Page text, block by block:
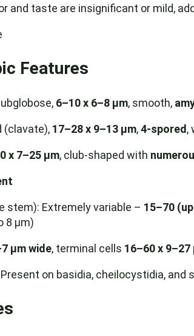
and taste are insignificant or mild,
Features
6–10 x 6–8 µm, smooth,
(clavate), 17–28 x 9–13 µm,4-spored ,
x 7–25 µm, club-shaped with
stem): Extremely variable – 15–70
8 µm)
µm wide, terminal cells 16–60 x 9–27
Present on basidia, cheilocystidia,